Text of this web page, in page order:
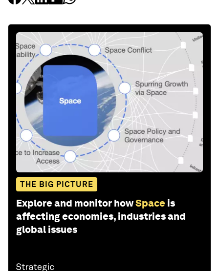
THE BIG PICTURE
Explore and monitor howSpace is
affecting economies, industries and
global issues